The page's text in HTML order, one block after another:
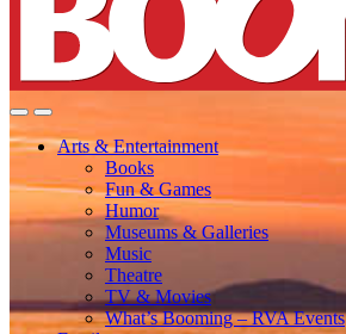
Arts & Entertainment
Books
Fun & Games
Humor
Museums & Galleries
Music
Theatre
TV & Movies
What’s Booming – RVA Events